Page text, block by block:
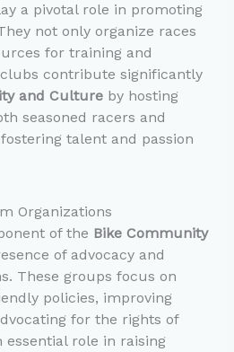
a pivotal role in promoting
not only organize races
for training and
contribute significantly
and Cultureby hosting
seasoned racers and
talent and passion
Organizations
of the Bike Community
of advocacy and
These groups focus on
policies, improving
for the rights of
essential role in raising